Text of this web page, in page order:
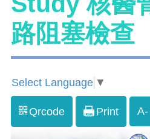
路阻塞檢查
Select Language ▼
Qrcode Print A-